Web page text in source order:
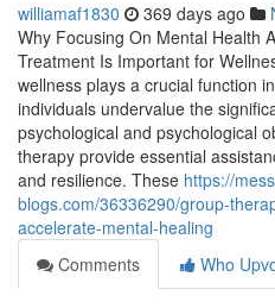
williamaf1830 369 days ago
Why Focusing On Mental Health
Treatment Is Important for
wellness plays a crucial function
individuals undervalue the
psychological and psychological
therapy provide essential
and resilience. These https://
blogs.com/36336290/group-
accelerate-mental-healing
Comments
Who